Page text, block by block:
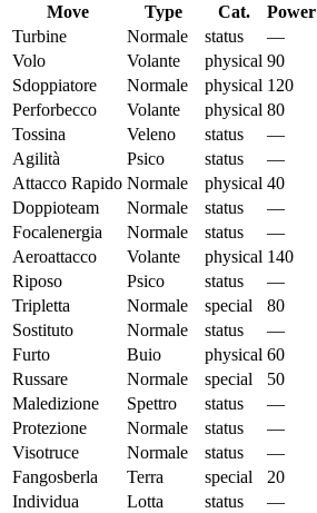
Move Type Cat. Power
Turbine
Normale status —
Volo
Volante physical 90
Sdoppiatore
Normale physical 120
Perforbecco
Volante physical 80
Tossina
Veleno status —
Agilità
Psico status —
Attacco Rapido Normale physical 40
Doppioteam
Normale status —
Focalenergia
Normale status —
Aeroattacco
Volante physical 140
Riposo
Psico status —
Tripletta
Normale special 80
Sostituto
Normale status —
Furto
Buio physical 60
Russare
Normale special 50
Maledizione
Spettro status —
Protezione
Normale status —
Visotruce
Normale status —
Fangosberla
Terra special 20
Individua
Lotta status —